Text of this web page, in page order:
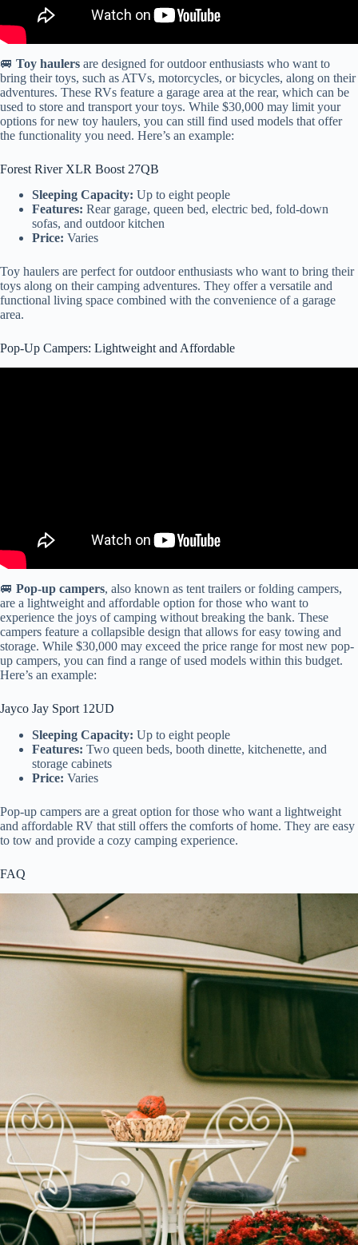
🚐 Toy haulers are designed for outdoor enthusiasts who want to
bring their toys, such as ATVs, motorcycles, or bicycles, along on their
adventures. These RVs feature a garage area at the rear, which can be
used to store and transport your toys. While $30,000 may limit your
options for new toy haulers, you can still find used models that offer
the functionality you need. Here’s an example:
Forest River XLR Boost 27QB
Sleeping Capacity: Up to eight people
Features: Rear garage, queen bed, electric bed, fold-down
sofas, and outdoor kitchen
Price: Varies
Toy haulers are perfect for outdoor enthusiasts who want to bring their
toys along on their camping adventures. They offer a versatile and
functional living space combined with the convenience of a garage
area.
Pop-Up Campers: Lightweight and Affordable
🚐 Pop-up campers, also known as tent trailers or folding campers,
are a lightweight and affordable option for those who want to
experience the joys of camping without breaking the bank. These
campers feature a collapsible design that allows for easy towing and
storage. While $30,000 may exceed the price range for most new pop-
up campers, you can find a range of used models within this budget.
Here’s an example:
Jayco Jay Sport 12UD
Sleeping Capacity: Up to eight people
Features: Two queen beds, booth dinette, kitchenette, and
storage cabinets
Price: Varies
Pop-up campers are a great option for those who want a lightweight
and affordable RV that still offers the comforts of home. They are easy
to tow and provide a cozy camping experience.
FAQ